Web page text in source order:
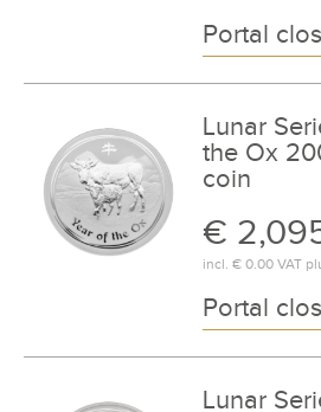
Portal
Lunar
the Ox
coin
€
incl. € 0.00VAT
Portal
Lunar